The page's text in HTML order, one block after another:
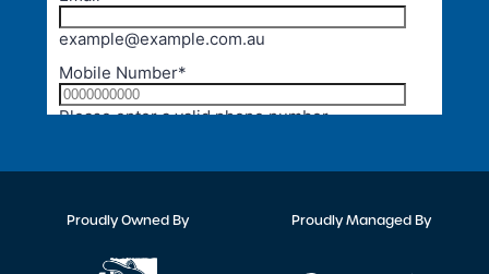
Proudly Owned By Proudly Managed By